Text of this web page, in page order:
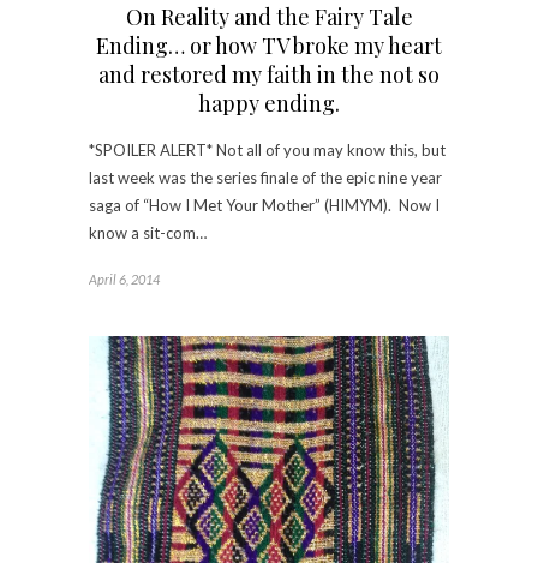
On Reality and the Fairy Tale
Ending… or how TV broke my heart
and restored my faith in the not so
happy ending.
*SPOILER ALERT* Not all of you may know this, but
last week was the series finale of the epic nine year
saga of “How I Met Your Mother” (HIMYM). Now I
know a sit-com…
April 6, 2014